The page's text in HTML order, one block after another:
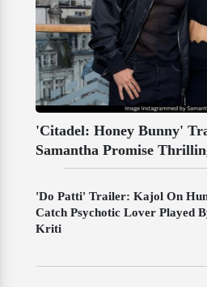
'Citadel: Honey Bunny'
Samantha Promise
'Do Patti' Trailer: Kajol On
Catch Psychotic Lover Played
Kriti